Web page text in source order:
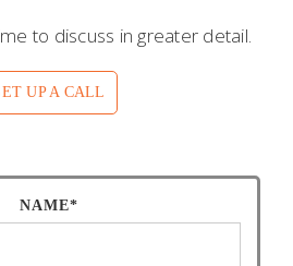
to discuss in greater detail.
UP A CALL
NAME*